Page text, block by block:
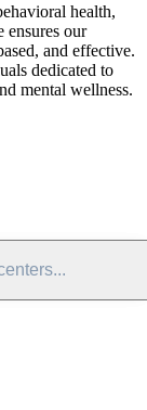
health,
ensures our
and effective.
dedicated to
mental wellness.